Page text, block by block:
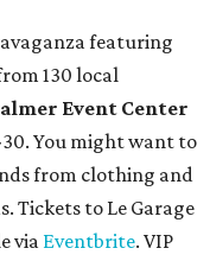
featuring
130 local
Event Center
You might want to
from clothing and
Tickets to Le Garage
via Eventbrite. VIP